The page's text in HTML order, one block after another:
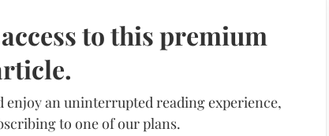
to this premium
enjoy an uninterrupted reading experience,
to one of our plans.